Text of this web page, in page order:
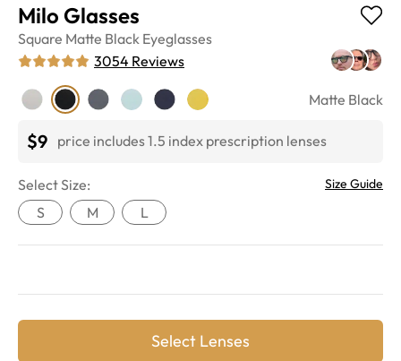
Milo Glasses
Square Matte Black Eyeglasses
3054 Reviews
Matte Black
$9 price includes 1.5 index prescription lenses
Select Size: Size Guide
S M L
Select Lenses